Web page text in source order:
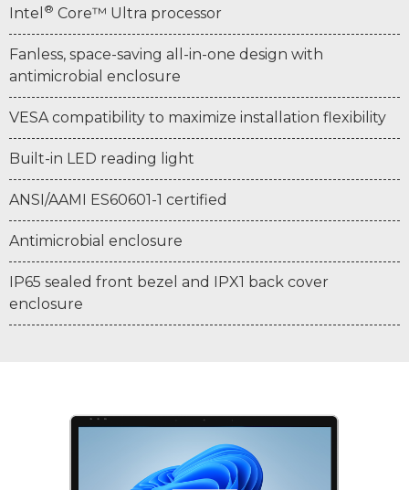
Intel ® Core™ Ultra processor
Fanless, space-saving all-in-one design with
antimicrobial enclosure
VESA compatibility to maximize installation flexibility
Built-in LED reading light
ANSI/AAMI ES60601-1 certified
Antimicrobial enclosure
IP65 sealed front bezel and IPX1 back cover
enclosure